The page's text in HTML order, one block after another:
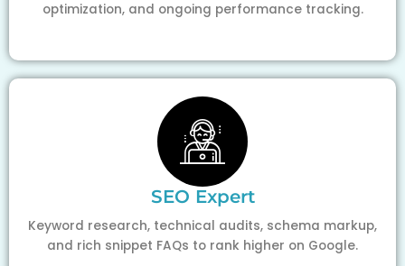
optimization, and ongoing performance tracking.
SEO Expert
Keyword research, technical audits, schema markup,
and rich snippet FAQs to rank higher on Google.